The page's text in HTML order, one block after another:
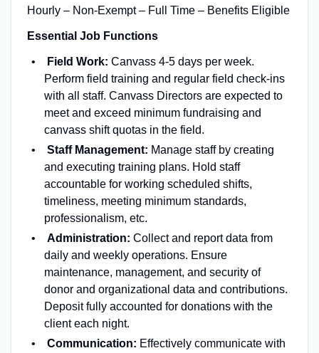
Hourly – Non-Exempt – Full Time – Benefits Eligible
Essential Job Functions
Field Work: Canvass 4-5 days per week.
Perform field training and regular field check-ins
with all staff. Canvass Directors are expected to
meet and exceed minimum fundraising and
canvass shift quotas in the field.
Staff Management: Manage staff by creating
and executing training plans. Hold staff
accountable for working scheduled shifts,
timeliness, meeting minimum standards,
professionalism, etc.
Administration: Collect and report data from
daily and weekly operations. Ensure
maintenance, management, and security of
donor and organizational data and contributions.
Deposit fully accounted for donations with the
client each night.
Communication: Effectively communicate with